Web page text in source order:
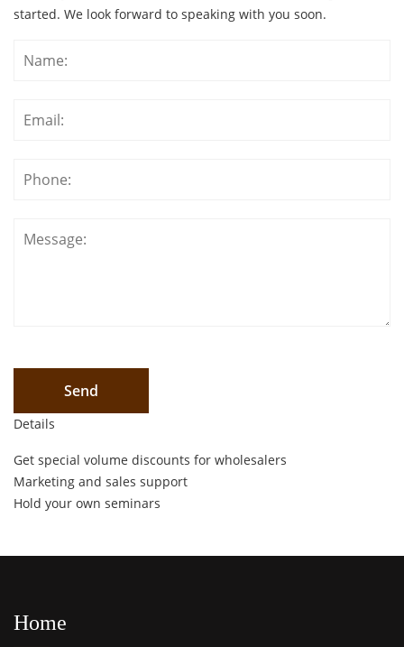
started. We look forward to speaking with you soon.
Details
Get special volume discounts for wholesalers
Marketing and sales support
Hold your own seminars
Home